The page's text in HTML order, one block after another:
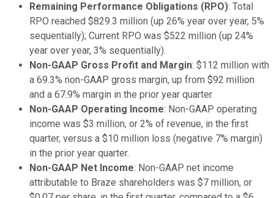
Remaining Performance Obligations (RPO): Total
RPO reached $829.3 million (up 26% year over year, 5%
sequentially); Current RPO was $522 million (up 24%
year over year, 3% sequentially).
Non-GAAP Gross Profit and Margin: $112 million with
a 69.3% non-GAAP gross margin, up from $92 million
and a 67.9% margin in the prior year quarter.
Non-GAAP Operating Income: Non-GAAP operating
income was $3 million, or 2% of revenue, in the first
quarter, versus a $10 million loss (negative 7% margin)
in the prior year quarter.
Non-GAAP Net Income: Non-GAAP net income
attributable to Braze shareholders was $7 million, or